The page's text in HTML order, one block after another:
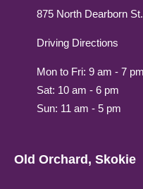
875 North Dearborn
Driving Directions
Mon to Fri: 9 am - 7 pm
Sat: 10 am - 6 pm
Sun: 11 am - 5 pm
Old Orchard, Skokie